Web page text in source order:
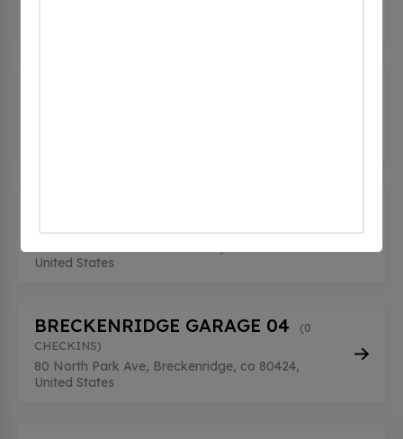
United States
BRECKENRIDGE GARAGE 04
(0
CHECKINS)
80 North Park Ave, Breckenridge, co 80424,
United States